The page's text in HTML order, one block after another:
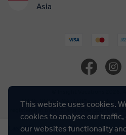
This website uses cookies.
cookies to analyse our traffic,
our websites functionality
Last Minute Deal
Asia
Canada
Europe
MAKE TRAVEL MATTER® is a
license.